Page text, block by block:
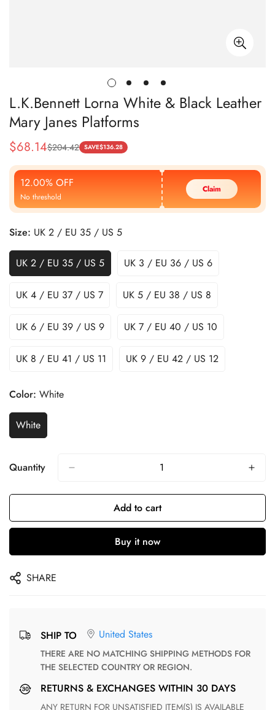
L.K.Bennett Lorna White & Black Leather
Mary Janes Platforms
Sale
Price
$68.14
Regular
Price
$204.42 SAVE$136.28
12.00% OFF
No threshold
Claim
Size: UK 2 / EU 35 / US 5
UK 2 / EU 35 / US 5 UK 3 / EU 36 / US 6
UK 4 / EU 37 / US 7 UK 5 / EU 38 / US 8
UK 6 / EU 39 / US 9 UK 7 / EU 40 / US 10
UK 8 / EU 41 / US 11 UK 9 / EU 42 / US 12
Color: White
White
Quantity
Add to cart
Buy it now
SHARE
SHIP TO United States
THERE ARE NO MATCHING SHIPPING METHODS FOR
THE SELECTED COUNTRY OR REGION.
RETURNS & EXCHANGES WITHIN 30 DAYS
ANY RETURN FOR UNSATISFIED ITEM(S) IS AVAILABLE